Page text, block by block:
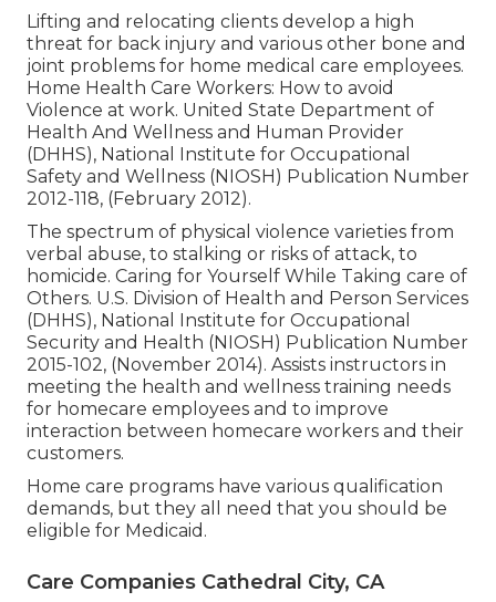
Lifting and relocating clients develop a high
threat for back injury and various other bone and
joint problems for home medical care employees.
Home Health Care Workers: How to avoid
Violence at work. United State Department of
Health And Wellness and Human Provider
(DHHS), National Institute for Occupational
Safety and Wellness (NIOSH) Publication Number
2012-118, (February 2012).
The spectrum of physical violence varieties from
verbal abuse, to stalking or risks of attack, to
homicide. Caring for Yourself While Taking care of
Others. U.S. Division of Health and Person Services
(DHHS), National Institute for Occupational
Security and Health (NIOSH) Publication Number
2015-102, (November 2014). Assists instructors in
meeting the health and wellness training needs
for homecare employees and to improve
interaction between homecare workers and their
customers.
Home care programs have various qualification
demands, but they all need that you should be
eligible for Medicaid .
Care Companies Cathedral City, CA